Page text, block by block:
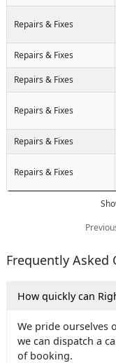
Repairs & Fixes
Repairs & Fixes
Repairs & Fixes
Repairs & Fixes
Repairs & Fixes
Repairs & Fixes
Frequently Asked
How quickly can
We pride ourselves
we can dispatch a
of booking.